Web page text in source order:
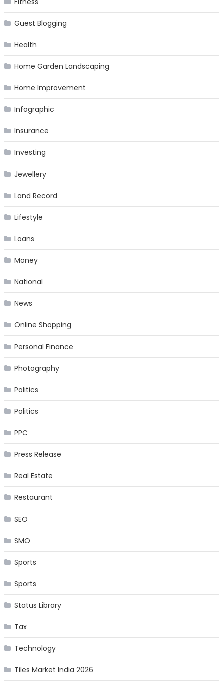
Guest Blogging
Health
Home Garden Landscaping
Home Improvement
Infographic
Insurance
Investing
Jewellery
Land Record
Lifestyle
Loans
Money
National
News
Online Shopping
Personal Finance
Photography
Politics
Politics
PPC
Press Release
Real Estate
Restaurant
SEO
SMO
Sports
Sports
Status Library
Tax
Technology
Tiles Market India 2026